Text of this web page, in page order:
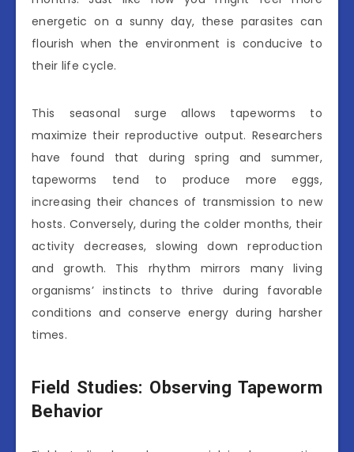
energetic on a sunny day, these parasites can
flourish when the environment is conducive to
their life cycle.
This seasonal surge allows tapeworms to
maximize their reproductive output. Researchers
have found that during spring and summer,
tapeworms tend to produce more eggs,
increasing their chances of transmission to new
hosts. Conversely, during the colder months, their
activity decreases, slowing down reproduction
and growth. This rhythm mirrors many living
organisms’ instincts to thrive during favorable
conditions and conserve energy during harsher
times.
Field Studies: Observing Tapeworm
Behavior